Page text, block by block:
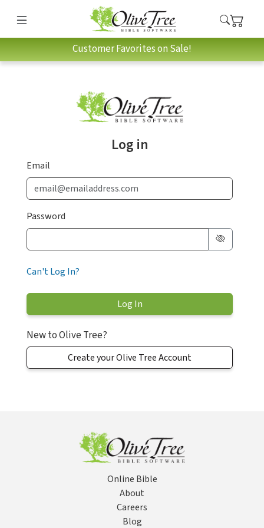
Customer Favorites on Sale!
Log in
Email
Password
Can't Log In?
New to Olive Tree?
Create your Olive Tree Account
Online Bible
About
Careers
Blog